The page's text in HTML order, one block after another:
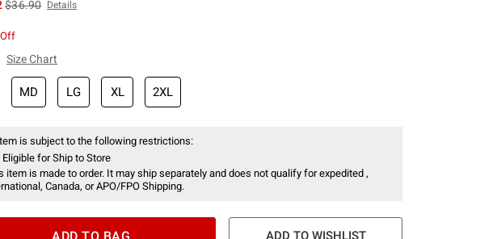
Reviews.
is sales price, the original price is
$36.90 Details
Size Chart
MD LG XL 2XL
is subject to the following restrictions:
Eligible for Ship to Store
item is made to order. It may ship separately and does not qualify for expedited ,
Canada, or APO/FPO Shipping.
ADD TO WISHLIST